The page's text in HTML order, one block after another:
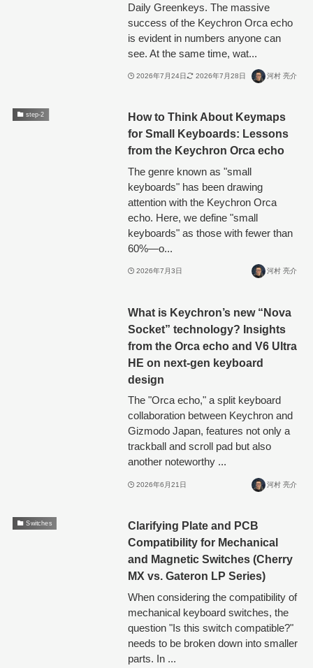
Daily Greenkeys. The massive
success of the Keychron Orca echo
is evident in numbers anyone can
see. At the same time, wat...
2026年7月24日 2026年7月28日 河村 亮介
step-2
How to Think About Keymaps
for Small Keyboards: Lessons
from the Keychron Orca echo
The genre known as "small
keyboards" has been drawing
attention with the Keychron Orca
echo. Here, we define "small
keyboards" as those with fewer than
60%—o...
2026年7月3日 河村 亮介
What is Keychron’s new “Nova
Socket” technology? Insights
from the Orca echo and V6 Ultra
HE on next-gen keyboard
design
The "Orca echo," a split keyboard
collaboration between Keychron and
Gizmodo Japan, features not only a
trackball and scroll pad but also
another noteworthy ...
2026年6月21日 河村 亮介
Switches
Clarifying Plate and PCB
Compatibility for Mechanical
and Magnetic Switches (Cherry
MX vs. Gateron LP Series)
When considering the compatibility of
mechanical keyboard switches, the
question "Is this switch compatible?"
needs to be broken down into smaller
parts. In ...